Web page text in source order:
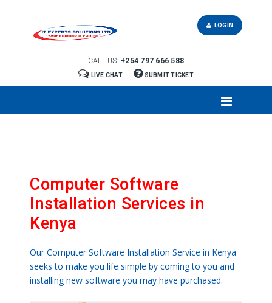
CALL US: +254 797 666 588
LIVE CHAT SUBMIT TICKET
LOGIN
Computer Software
Installation Services in
Kenya
Our Computer Software Installation Service in Kenya
seeks to make you life simple by coming to you and
installing new software you may have purchased.